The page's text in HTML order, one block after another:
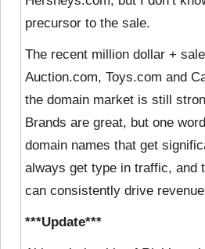
precursor to the sale.
The recent million dollar +
Auction.com, Toys.com and
the domain market is still
Brands are great, but one
domain names that get
always get type in traffic, and
can consistently drive
***Update***